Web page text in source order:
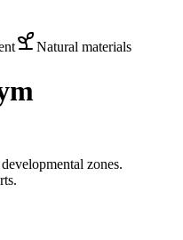
Natural materials
zones.